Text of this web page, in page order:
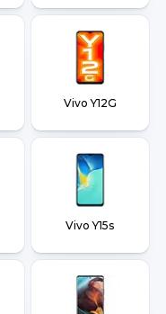
Vivo Y12G
Vivo Y15s